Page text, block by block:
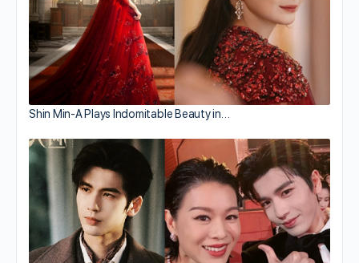
Shin Min-A Plays Indomitable Beauty in…